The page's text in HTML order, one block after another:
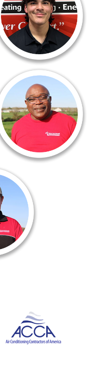
From day one, they
me like family. The team
hardworking, smart, and
supportive. There’s always
something new to learn
and plenty of room to grow.
Manny Jackson
Warehouse Manager
“I have worked for a lot of
different companies in my
but none of them
compare to what I’ve found
here at Homestead.
is an air of honesty
here, along with love
and compassion.”
the homestead
a huge part
here
always
you need it